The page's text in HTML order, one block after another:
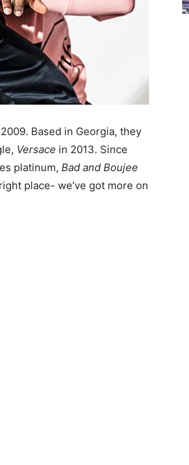
Based in Georgia, they
Versace in 2013. Since
platinum, Bad and Boujee
place- we’ve got more on